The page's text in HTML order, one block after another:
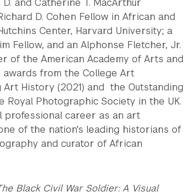
and Catherine T. MacArthur
D. Cohen Fellow in African and
Center, Harvard University; a
Fellow, and an Alphonse Fletcher, Jr.
of the American Academy of Arts and
from the College Art
History (2021) and the Outstanding
Royal Photographic Society in the UK.
professional career as an art
of the nation's leading historians of
and curator of African
Black Civil War Soldier: A Visual